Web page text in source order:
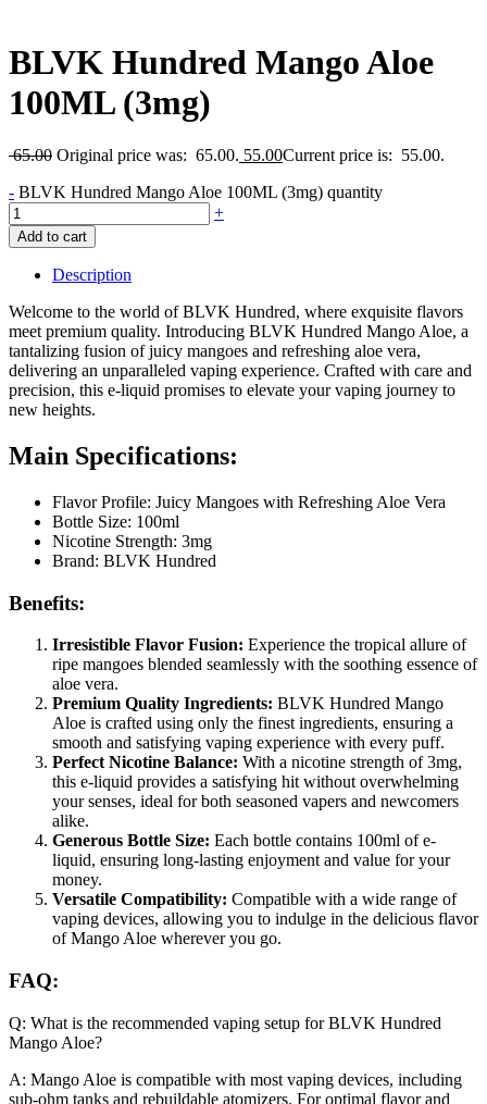
BLVK Hundred Mango Aloe
100ML (3mg)
65.00 Original price was: 65.00. 55.00Current price is: 55.00.
- BLVK Hundred Mango Aloe 100ML (3mg) quantity
+
Add to cart
Description
Welcome to the world of BLVK Hundred, where exquisite flavors
meet premium quality. Introducing BLVK Hundred Mango Aloe, a
tantalizing fusion of juicy mangoes and refreshing aloe vera,
delivering an unparalleled vaping experience. Crafted with care and
precision, this e-liquid promises to elevate your vaping journey to
new heights.
Main Specifications:
Flavor Profile: Juicy Mangoes with Refreshing Aloe Vera
Bottle Size: 100ml
Nicotine Strength: 3mg
Brand: BLVK Hundred
Benefits:
Irresistible Flavor Fusion: Experience the tropical allure of
ripe mangoes blended seamlessly with the soothing essence of
aloe vera.
Premium Quality Ingredients: BLVK Hundred Mango
Aloe is crafted using only the finest ingredients, ensuring a
smooth and satisfying vaping experience with every puff.
Perfect Nicotine Balance: With a nicotine strength of 3mg,
this e-liquid provides a satisfying hit without overwhelming
your senses, ideal for both seasoned vapers and newcomers
alike.
Generous Bottle Size: Each bottle contains 100ml of e-
liquid, ensuring long-lasting enjoyment and value for your
money.
Versatile Compatibility: Compatible with a wide range of
vaping devices, allowing you to indulge in the delicious flavor
of Mango Aloe wherever you go.
FAQ:
Q: What is the recommended vaping setup for BLVK Hundred
Mango Aloe?
A: Mango Aloe is compatible with most vaping devices, including
sub-ohm tanks and rebuildable atomizers. For optimal flavor and